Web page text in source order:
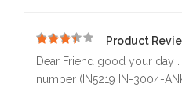
5
Product
Dear Friend good your day
number (IN5219 IN-3004-